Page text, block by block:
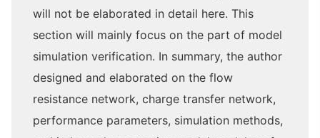
will not be elaborated in detail here. This
section will mainly focus on the part of model
simulation verification. In summary, the author
designed and elaborated on the flow
resistance network, charge transfer network,
performance parameters, simulation methods,